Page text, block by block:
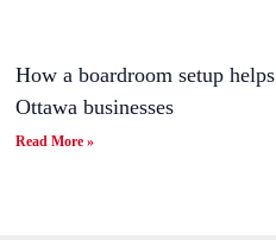
How a boardroom setup helps
Ottawa businesses
Read More »